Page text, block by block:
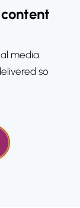
media
so